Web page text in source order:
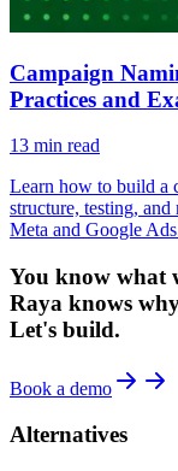
Campaign
Practices and
13 min read
Learn how to build a
structure, testing, and
Meta and Google
You know what
Raya knows
Let's build.
Book a demo
Alternatives